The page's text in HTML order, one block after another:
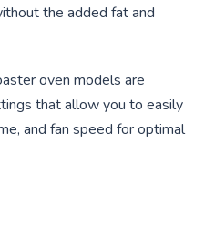
the added fat and
oven models are
that allow you to easily
and fan speed for optimal